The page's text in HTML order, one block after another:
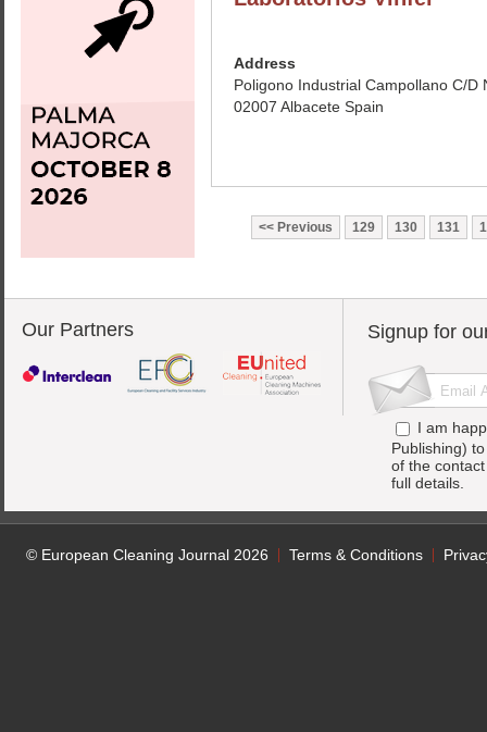
Address
Poligono Industrial Campollano C/D
02007 Albacete Spain
Previous 129 130 131
Our Partners Signup for
I am
Publishing)
of the
full details.
© European Cleaning Journal 2026 Terms & Conditions